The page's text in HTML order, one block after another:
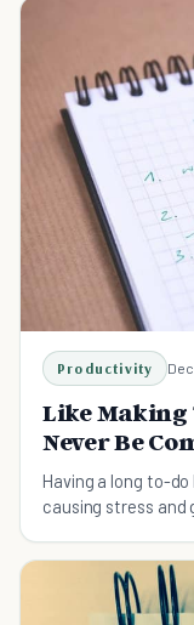
Productivity
Like Making
Never Be
Having a long to-
causing stress and